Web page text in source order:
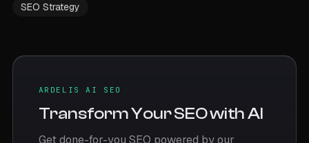
SEO Strategy
ARDELIS AI SEO
Transform Your SEO with AI
Get done-for-you SEO powered by our